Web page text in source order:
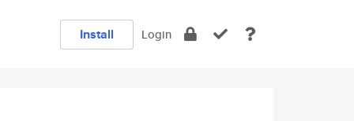
Install Login